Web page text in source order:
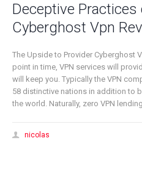
Deceptive
Cyberghost Vpn
The Upside to Provider Cyberghost
point in time, VPN services will
will keep you. Typically the VPN
58 distinctive nations in addition to
the world. Naturally, zero VPN
nicolas